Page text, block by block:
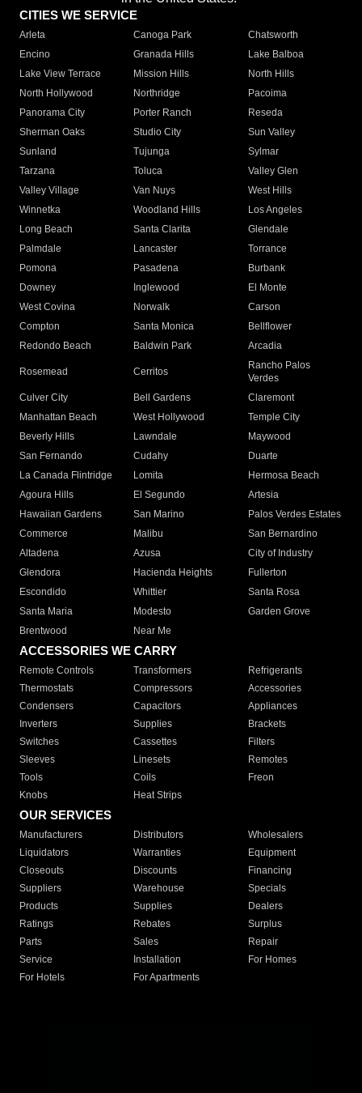
CITIES WE SERVICE
Arleta Canoga Park
Chatsworth
Encino
Granada Hills
Lake Balboa
Lake View Terrace
Mission Hills
North Hills
North Hollywood
Northridge
Pacoima
Panorama City
Porter Ranch
Reseda
Sherman Oaks
Studio City
Sun Valley
Sunland
Tujunga
Sylmar
Tarzana
Toluca
Valley Glen
Valley Village
Van Nuys
West Hills
Winnetka
Woodland Hills
Los Angeles
Long Beach
Santa Clarita
Glendale
Palmdale
Lancaster
Torrance
Pomona
Pasadena
Burbank
Downey
Inglewood
El Monte
West Covina
Norwalk
Carson
Compton
Santa Monica
Bellflower
Redondo Beach
Baldwin Park Arcadia
Rosemead Cerritos
Rancho Palos
Verdes
Culver City
Bell Gardens
Claremont
Manhattan Beach
West Hollywood
Temple City
Beverly Hills
Lawndale
Maywood
San Fernando
Cudahy
Duarte
La Canada Flintridge
Lomita
Hermosa Beach
Agoura Hills
El Segundo
Artesia
Hawaiian Gardens
San Marino
Palos Verdes Estates
Commerce
Malibu
San Bernardino
Altadena
Azusa
City of Industry
Glendora
Hacienda Heights
Fullerton
Escondido
Whittier
Santa Rosa
Santa Maria
Modesto
Garden Grove
Brentwood
Near Me
ACCESSORIES WE CARRY
Remote Controls Transformers
Refrigerants
Thermostats
Compressors
Accessories
Condensers
Capacitors
Appliances
Inverters
Supplies
Brackets
Switches
Cassettes
Filters
Sleeves
Linesets
Remotes
Tools
Coils
Freon
Knobs
Heat Strips
OUR SERVICES
Manufacturers Distributors
Wholesalers
Liquidators
Warranties
Equipment
Closeouts
Discounts
Financing
Suppliers
Warehouse
Specials
Products
Supplies
Dealers
Ratings
Rebates
Surplus
Parts
Sales
Repair
Service
Installation
For Homes
For Hotels
For Apartments